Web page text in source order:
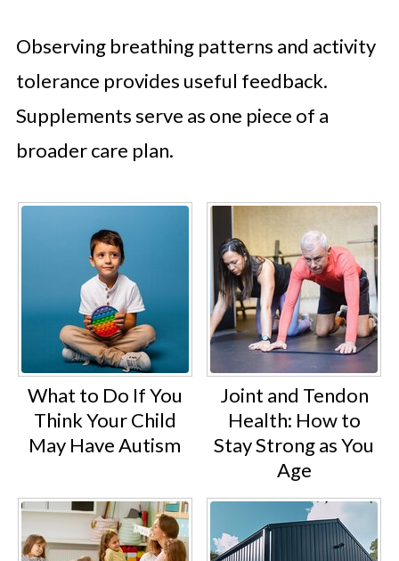
Observing breathing patterns and activity
tolerance provides useful feedback.
Supplements serve as one piece of a
broader care plan.
What to Do If You
Think Your Child
May Have Autism
Joint and Tendon
Health: How to
Stay Strong as You
Age